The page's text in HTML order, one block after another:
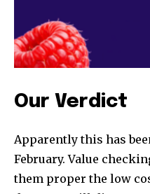
Followers
Our Verdict
Apparently this has
February. Value
them proper the low